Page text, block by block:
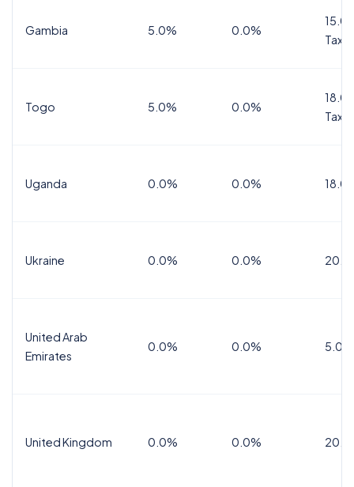
Gambia 5.0% 0.0%
Tax
Togo 5.0% 0.0%
Tax
Uganda 0.0% 0.0%
Ukraine 0.0% 0.0%
United Arab
Emirates
0.0% 0.0% 5.0%
United Kingdom 0.0% 0.0%